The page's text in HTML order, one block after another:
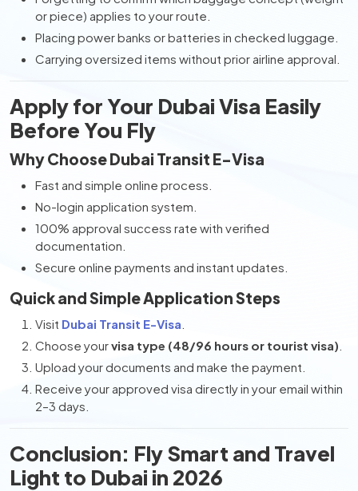
or piece) applies to your route.
Placing power banks or batteries in checked luggage.
Carrying oversized items without prior airline approval.
Apply for Your Dubai Visa Easily
Before You Fly
Why Choose Dubai Transit E-Visa
Fast and simple online process.
No-login application system.
100% approval success rate with verified
documentation.
Secure online payments and instant updates.
Quick and Simple Application Steps
Visit Dubai Transit E-Visa
Choose yourvisa type (48/96 hours or tourist visa)
Upload your documents and make the payment.
Receive your approved visa directly in your email within
2–3 days.
Conclusion: Fly Smart and Travel
Light to Dubai in 2026